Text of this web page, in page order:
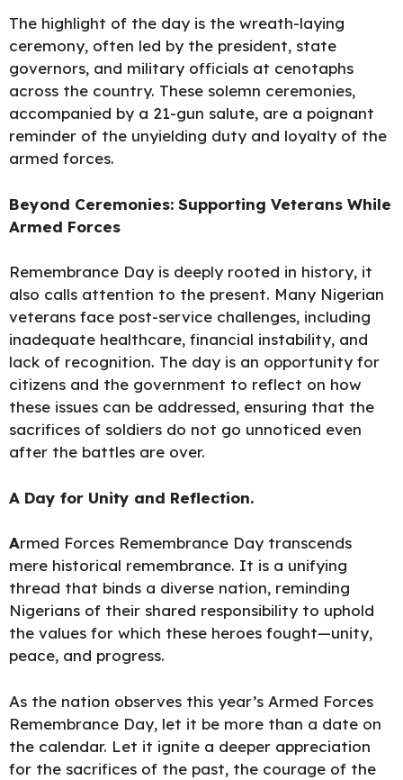
The highlight of the day is the wreath-laying
ceremony, often led by the president, state
governors, and military officials at cenotaphs
across the country. These solemn ceremonies,
accompanied by a 21-gun salute, are a poignant
reminder of the unyielding duty and loyalty of the
armed forces.
Beyond Ceremonies: Supporting Veterans While
Armed Forces
Remembrance Day is deeply rooted in history, it
also calls attention to the present. Many Nigerian
veterans face post-service challenges, including
inadequate healthcare, financial instability, and
lack of recognition. The day is an opportunity for
citizens and the government to reflect on how
these issues can be addressed, ensuring that the
sacrifices of soldiers do not go unnoticed even
after the battles are over.
A Day for Unity and Reflection.
Armed Forces Remembrance Day transcends
mere historical remembrance. It is a unifying
thread that binds a diverse nation, reminding
Nigerians of their shared responsibility to uphold
the values for which these heroes fought—unity,
peace, and progress.
As the nation observes this year’s Armed Forces
Remembrance Day, let it be more than a date on
the calendar. Let it ignite a deeper appreciation
for the sacrifices of the past, the courage of the